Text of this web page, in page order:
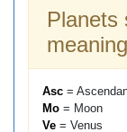
Planets
meaning
Asc =
Mo = Moon
Ve = Venus